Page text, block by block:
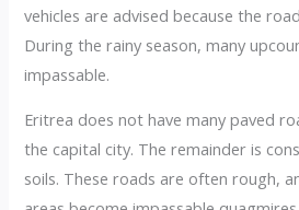
vehicles are advised because the
During the rainy season, many
impassable.
Eritrea does not have many paved
the capital city. The remainder is
soils. These roads are often rough,